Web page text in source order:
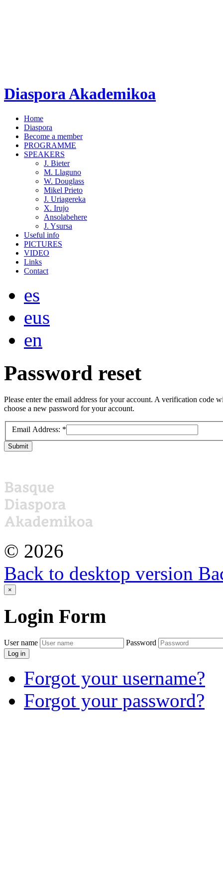
Diaspora Akademikoa
Home
Diaspora
Become a member
PROGRAMME
SPEAKERS
J. Bieter
M. Llaguno
W. Douglass
Mikel Prieto
J. Uriagereka
X. Irujo
Ansolabehere
J. Ysursa
Useful info
PICTURES
VIDEO
Links
Contact
es
eus
en
Password reset
Please enter the email address for your account. A verification
choose a new password for your account.
Email Address: *
Submit
© 2026
Back to desktop version
×
Login Form
User name Password
Log in
Forgot your username?
Forgot your password?